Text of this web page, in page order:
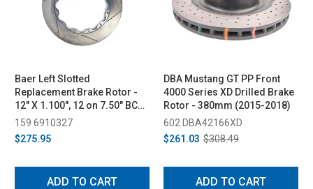
Baer Left Slotted
Replacement Brake Rotor -
12" X 1.100", 12 on 7.50" BC
(2015-2023)
159 6910327
$275.95
ADD TO CART
DBA Mustang GT PP Front
4000 Series XD Drilled Brake
Rotor - 380mm (2015-2018)
602 DBA42166XD
$261.03 $308.49
ADD TO CART